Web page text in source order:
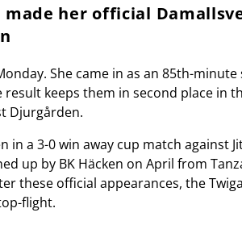
her official
She came in as an 85th-
result keeps them in second place in
Djurgården.
in a 3-0 win away cup match against
up by BK Häcken on April from
these official appearances, the
flight.